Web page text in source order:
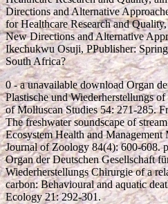
Directions and Alternative
for Healthcare Research and
New Directions and Alternative
Ikechukwu Osuji, PPublisher:
South Africa?
0 - a unavailable download Organ
Plastische und Wiederherstellungs
of Molluscan Studies 54: 271-285.
The freshwater soundscape of
Ecosystem Health and
Journal of Zoology 84(4): 600-608.
Organ der Deutschen Gesellschaft
Wiederherstellungs Chirurgie of a
carbon: Behavioural and aquatic
Ecology 21: 292-301.